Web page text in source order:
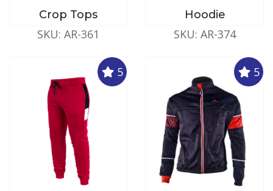
Crop Tops
SKU: AR-361
Hoodie
SKU: AR-374
5 5